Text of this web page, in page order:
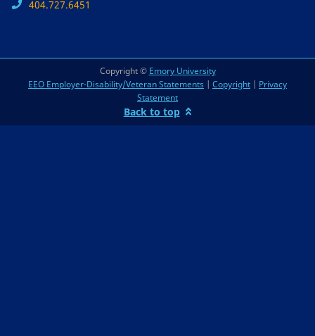
404.727.6451
Copyright © Emory University
EEO Employer-Disability/Veteran Statements | Copyright | Privacy
Statement
Back to top